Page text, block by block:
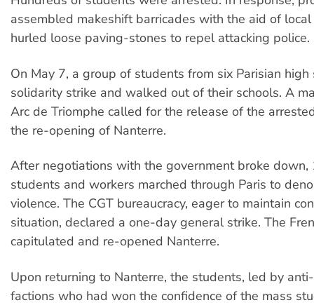
assembled makeshift barricades with the aid of
hurled loose paving-stones to repel attacking police.
On May 7, a group of students from six Parisian
solidarity strike and walked out of their schools. A
Arc de Triomphe called for the release of the
the re-opening of Nanterre.
After negotiations with the government broke down,
students and workers marched through Paris to
violence. The CGT bureaucracy, eager to maintain
situation, declared a one-day general strike. The
capitulated and re-opened Nanterre.
Upon returning to Nanterre, the students, led by
factions who had won the confidence of the mass